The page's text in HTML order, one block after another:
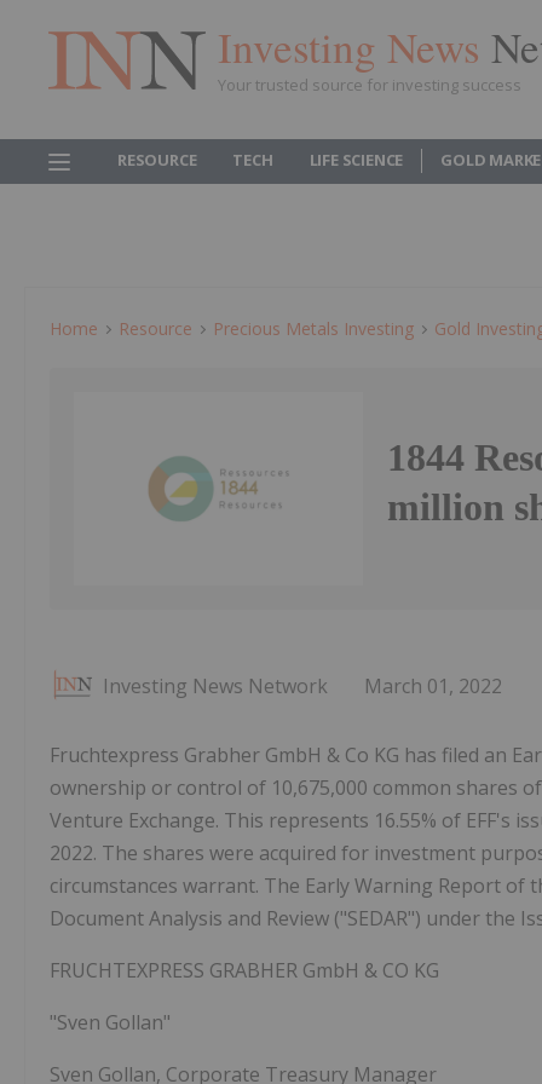
Investing News
Your trusted source for investing success
RESOURCE TECH LIFE SCIENCE GOLD
Home Resource Precious Metals Investing Gold
1844
million
Investing News Network March 01, 2022
Fruchtexpress Grabher GmbH & Co KG has filed an
ownership or control of 10,675,000 common shares
Venture Exchange. This represents 16.55% of EFF's
2022. The shares were acquired for investment
circumstances warrant. The Early Warning Report of
Document Analysis and Review ("SEDAR") under the
FRUCHTEXPRESS GRABHER GmbH & CO KG
"Sven Gollan"
Sven Gollan, Corporate Treasury Manager